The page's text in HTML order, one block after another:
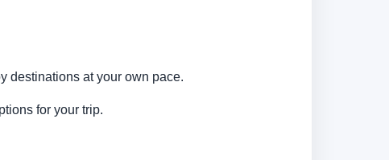
destinations at your own pace.
for your trip.